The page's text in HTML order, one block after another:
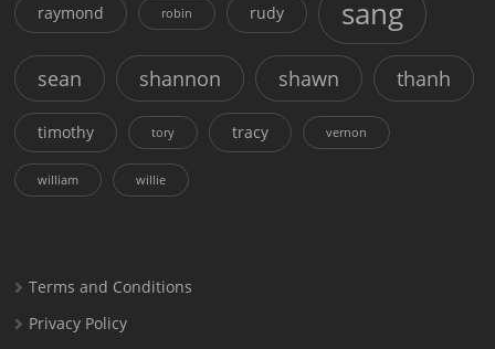
raymond robin rudy sang
sean shannon shawn thanh
timothy tory tracy vernon
william willie
Terms and Conditions
Privacy Policy